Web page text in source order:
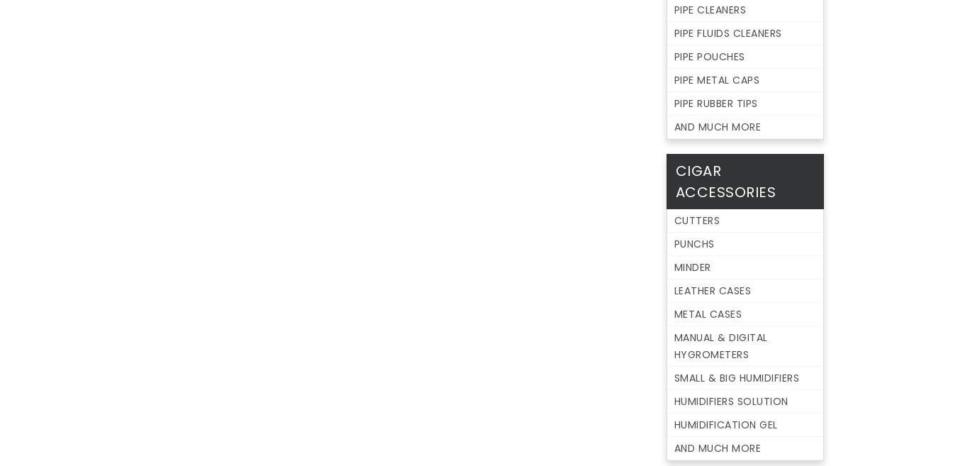
PIPE CLEANERS
PIPE FLUIDS CLEANERS
PIPE POUCHES
PIPE METAL CAPS
PIPE RUBBER TIPS
AND MUCH MORE
CIGAR
ACCESSORIES
CUTTERS
PUNCHS
MINDER
LEATHER CASES
METAL CASES
MANUAL & DIGITAL
HYGROMETERS
SMALL & BIG HUMIDIFIERS
HUMIDIFIERS SOLUTION
HUMIDIFICATION GEL
AND MUCH MORE